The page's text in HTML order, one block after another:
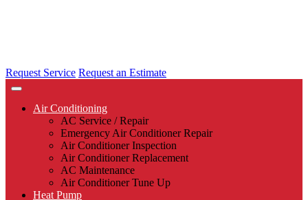
Request Service Request an Estimate
Air Conditioning
AC Service / Repair
Emergency Air Conditioner Repair
Air Conditioner Inspection
Air Conditioner Replacement
AC Maintenance
Air Conditioner Tune Up
Heat Pump